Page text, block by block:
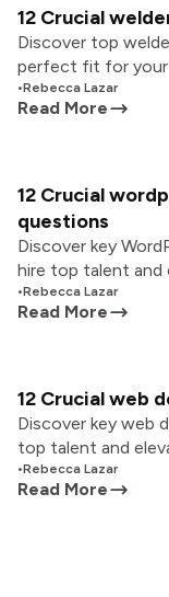
12 Crucial
Discover top
perfect fit for your
•Rebecca Lazar
Read More
12 Crucial
questions
Discover key
hire top talent and
•Rebecca Lazar
Read More
12 Crucial web
Discover key web
top talent and
•Rebecca Lazar
Read More